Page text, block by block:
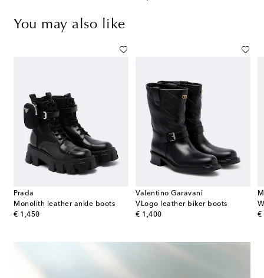
You may also like
Prada
Monolith leather ankle boots
€ 1,450
original price
Valentino Garavani
VLogo leather biker boots
€ 1,400
original price
€